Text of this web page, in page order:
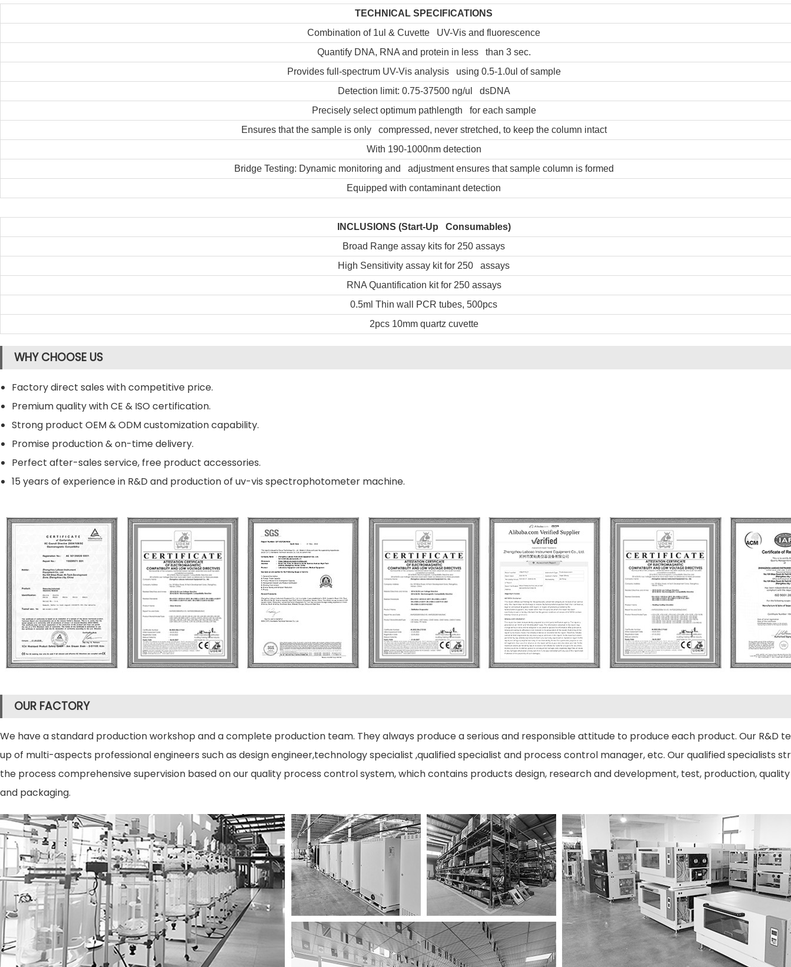
TECHNICAL SPECIFICATIONS
Combination of 1ul & Cuvette UV-Vis and fluorescence
Quantify DNA, RNA and protein in less than 3 sec.
Provides full-spectrum UV-Vis analysis using 0.5-1.0ul of sample
Detection limit: 0.75-37500 ng/ul dsDNA
Precisely select optimum pathlength for each sample
Ensures that the sample is only compressed, never stretched, to keep the column intact
With 190-1000nm detection
Bridge Testing: Dynamic monitoring and adjustment ensures that sample column is formed
Equipped with contaminant detection
INCLUSIONS (Start-Up Consumables)
Broad Range assay kits for 250 assays
High Sensitivity assay kit for 250 assays
RNA Quantification kit for 250 assays
0.5ml Thin wall PCR tubes, 500pcs
2pcs 10mm quartz cuvette
WHY CHOOSE US
Factory direct sales with competitive price.
Premium quality with CE & ISO certification.
Strong product OEM & ODM customization capability.
Promise production & on-time delivery.
Perfect after-sales service, free product accessories.
15 years of experience in R&D and production of uv-vis spectrophotometer machine.
OUR FACTORY
We have a standard production workshop and a complete production team. They always produce a serious and responsible attitude to produce each product. Our R&D
up of multi-aspects professional engineers such as design engineer,technology specialist ,qualified specialist and process control manager, etc. Our qualified specialists
the process comprehensive supervision based on our quality process control system, which contains products design, research and development, test, production,
and packaging.